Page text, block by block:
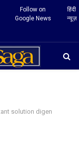
Follow on
Google News
हिंदी
न्यूज़
solution digen